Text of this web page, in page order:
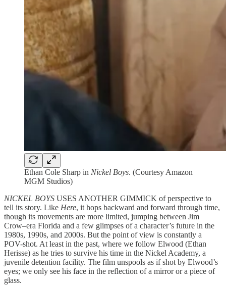
Ethan Cole Sharp in Nickel Boys. (Courtesy Amazon
MGM Studios)
NICKEL BOYS USES ANOTHER GIMMICK of perspective to
tell its story. Like Here, it hops backward and forward through time,
though its movements are more limited, jumping between Jim
Crow–era Florida and a few glimpses of a character’s future in the
1980s, 1990s, and 2000s. But the point of view is constantly a
POV-shot. At least in the past, where we follow Elwood (Ethan
Herisse) as he tries to survive his time in the Nickel Academy, a
juvenile detention facility. The film unspools as if shot by Elwood’s
eyes; we only see his face in the reflection of a mirror or a piece of
glass.